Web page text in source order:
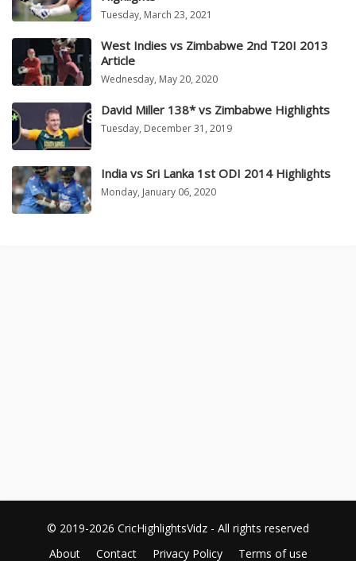
Tuesday, March 23, 2021
West Indies vs Zimbabwe 2nd T20I 2013
Article
Wednesday, May 20, 2020
David Miller 138* vs Zimbabwe Highlights
Tuesday, December 31, 2019
India vs Sri Lanka 1st ODI 2014 Highlights
Monday, January 06, 2020
© 2019-2026 CricHighlightsVidz - All rights reserved
About
Contact Privacy Policy Terms of use